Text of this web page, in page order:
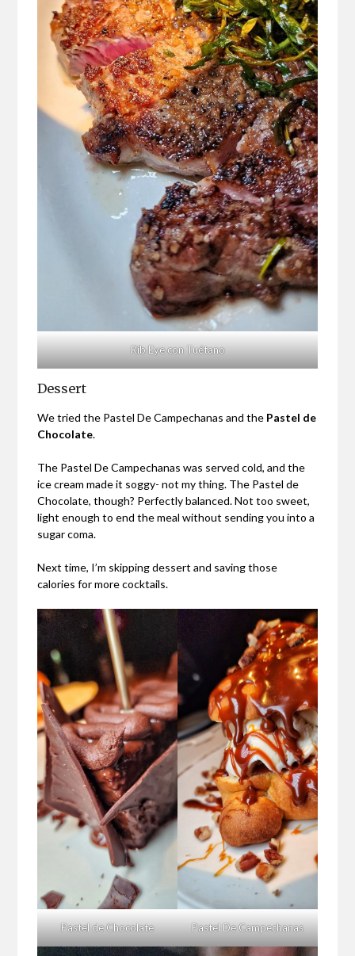
Rib Eye con Tuétano
Dessert
We tried the Pastel De Campechanas and the Pastel de
Chocolate.
The Pastel De Campechanas was served cold, and the
ice cream made it soggy- not my thing. The Pastel de
Chocolate, though? Perfectly balanced. Not too sweet,
light enough to end the meal without sending you into a
sugar coma.
Next time, I’m skipping dessert and saving those
calories for more cocktails.
Pastel de Chocolate Pastel De Campechanas